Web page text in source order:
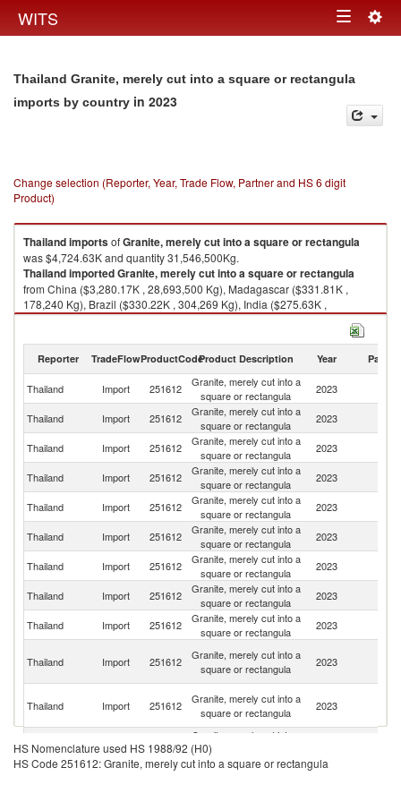
WITS Toggle
Thailand Granite, merely cut into a square or rectangula
imports by country in 2023
Change selection (Reporter, Year, Trade Flow, Partner and HS 6 digit
Product)
ThailandimportsofGranite, merely cut into a square or rectangula
was $4,724.63K and quantity 31,546,500Kg.
ThailandimportedGranite, merely cut into a square or rectangula
from China ($3,280.17K , 28,693,500 Kg), Madagascar ($331.81K ,
178,240 Kg), Brazil ($330.22K , 304,269 Kg), India ($275.63K ,
1,017,910 Kg), Norway ($209.75K , 543,200 Kg).
2023
Reporter TradeFlowProductCodeProduct Description Year Partner
Thailand Import 251612
Granite, merely cut into a
square or rectangula
2023
Thailand Import 251612
Granite, merely cut into a
square or rectangula
2023
Thailand Import 251612
Granite, merely cut into a
square or rectangula
2023
Thailand Import 251612
Granite, merely cut into a
square or rectangula
2023
Thailand Import 251612
Granite, merely cut into a
square or rectangula
2023
Thailand Import 251612
Granite, merely cut into a
square or rectangula
2023
Thailand Import 251612
Granite, merely cut into a
square or rectangula
2023
Thailand Import 251612
Granite, merely cut into a
square or rectangula
2023
Thailand Import 251612
Granite, merely cut into a
square or rectangula
2023
Thailand Import 251612
Granite, merely cut into a
square or rectangula
2023
Thailand Import 251612
Granite, merely cut into a
square or rectangula
2023
Thailand
Import 251612
Granite, merely cut into a
square or rectangula
Thailand Import 251612
Granite, merely cut into a
2023
HS Nomenclature used HS 1988/92 (H0)
HS Code 251612: Granite, merely cut into a square or rectangula